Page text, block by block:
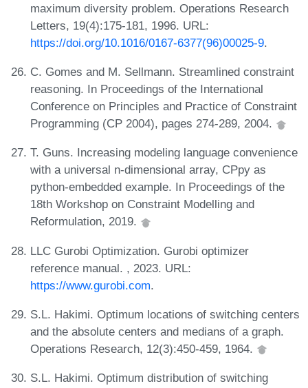
maximum diversity problem. Operations Research
Letters, 19(4):175-181, 1996. URL:
https://doi.org/10.1016/0167-6377(96)00025-9.
C. Gomes and M. Sellmann. Streamlined constraint
reasoning. In Proceedings of the International
Conference on Principles and Practice of Constraint
Programming (CP 2004), pages 274-289, 2004.
T. Guns. Increasing modeling language convenience
with a universal n-dimensional array, CPpy as
python-embedded example. In Proceedings of the
18th Workshop on Constraint Modelling and
Reformulation, 2019.
LLC Gurobi Optimization. Gurobi optimizer
reference manual. , 2023. URL:
https://www.gurobi.com.
S.L. Hakimi. Optimum locations of switching centers
and the absolute centers and medians of a graph.
Operations Research, 12(3):450-459, 1964.
S.L. Hakimi. Optimum distribution of switching